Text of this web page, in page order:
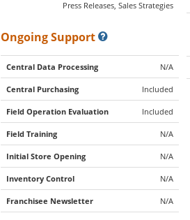
Press Releases, Sales Strategies
Ongoing Support
Central Data Processing N/A
Central Purchasing Included
Field Operation Evaluation Included
Field Training N/A
Initial Store Opening N/A
Inventory Control N/A
Franchisee Newsletter N/A